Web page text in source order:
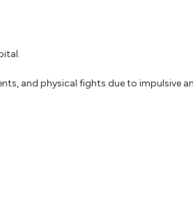
and physical fights due to impulsive